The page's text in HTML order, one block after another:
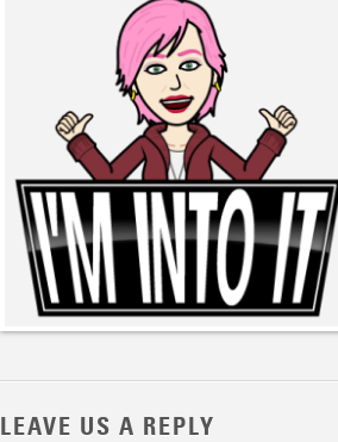
LEAVE US A REPLY